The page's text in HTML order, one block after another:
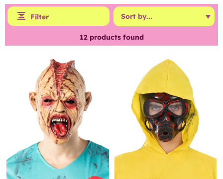
Filter
12products found